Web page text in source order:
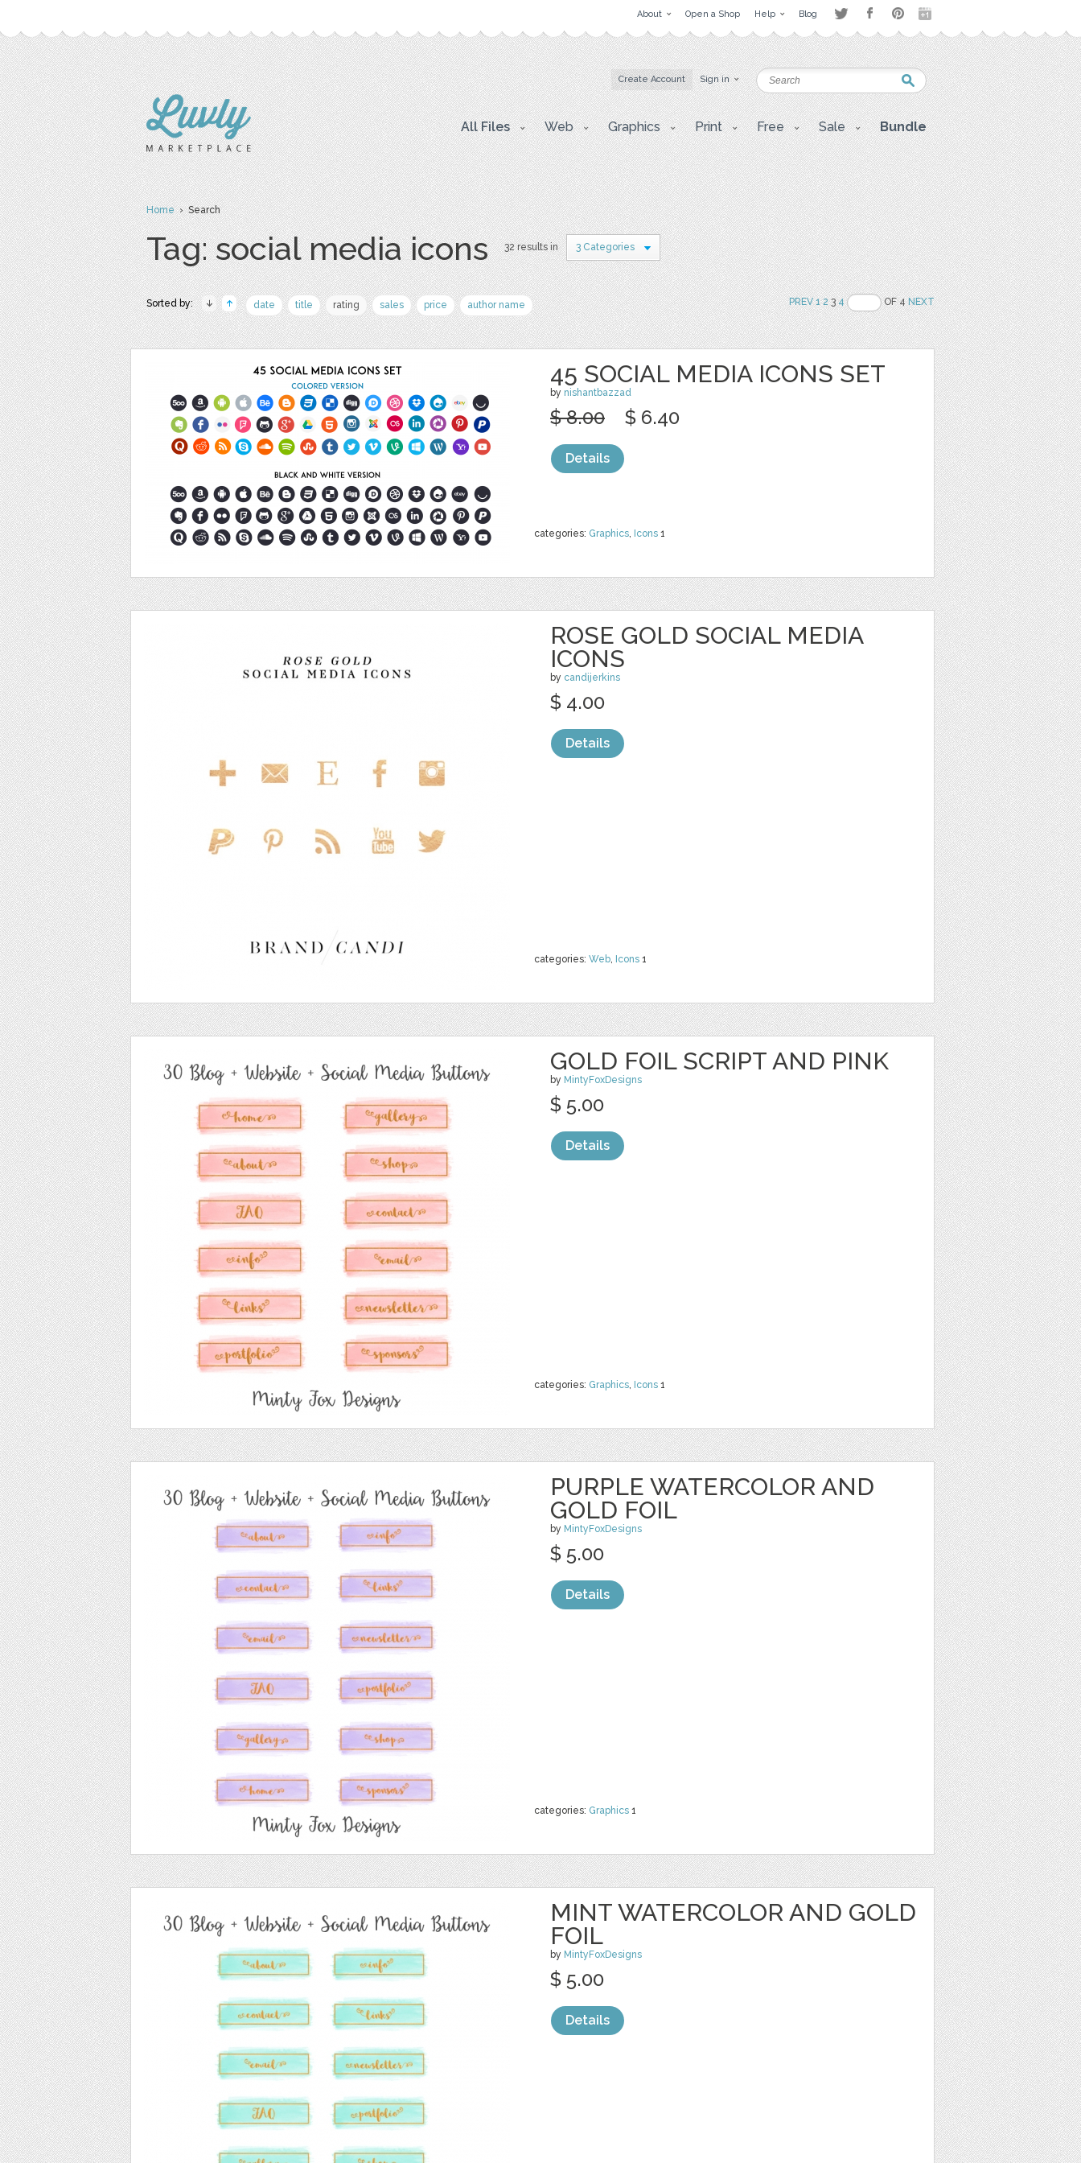
About Open a Shop Help Blog
Create Account Sign in
All Files Web Graphics Print Free Sale Bundle
Home› Search
Tag: social media icons 32 results in 3 Categories
Sorted by: date title rating sales price author name PREV 1 234 OF 4NEXT
45 SOCIAL MEDIA ICONS SET
by nishantbazzad
categories: Graphics, Icons 1
$ 8.00 $ 6.40
Details
ROSE GOLD SOCIAL MEDIA
ICONS
by candijerkins
categories: Web, Icons 1
$ 4.00
Details
GOLD FOIL SCRIPT AND PINK
by MintyFoxDesigns
categories: Graphics, Icons 1
$ 5.00
Details
PURPLE WATERCOLOR AND
GOLD FOIL
by MintyFoxDesigns
categories: Graphics 1
$ 5.00
Details
MINT WATERCOLOR AND GOLD
FOIL
by MintyFoxDesigns
$ 5.00
Details